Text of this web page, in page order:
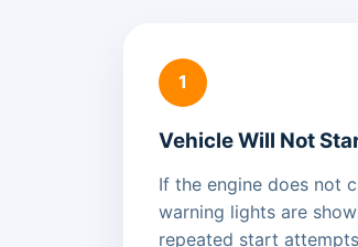
1
Vehicle Will Not
If the engine does not
warning lights are
repeated start